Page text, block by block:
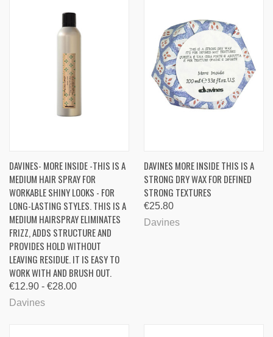
DAVINES- MORE INSIDE -THIS IS A
MEDIUM HAIR SPRAY FOR
WORKABLE SHINY LOOKS - FOR
LONG-LASTING STYLES. THIS IS A
MEDIUM HAIRSPRAY ELIMINATES
FRIZZ, ADDS STRUCTURE AND
PROVIDES HOLD WITHOUT
LEAVING RESIDUE. IT IS EASY TO
WORK WITH AND BRUSH OUT.
€12.90 - €28.00
Davines
DAVINES MORE INSIDE THIS IS A
STRONG DRY WAX FOR DEFINED
STRONG TEXTURES
€25.80
Davines